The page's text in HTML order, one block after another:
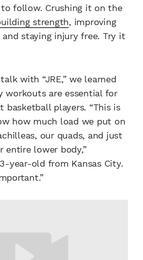
follow. Crushing it on the
strength, improving
and staying injury free. Try it
with “JRE,” we learned
workouts are essential for
basketball players. “This is
how much load we put on
our quads, and just
entire lower body,”
year-old from Kansas City.